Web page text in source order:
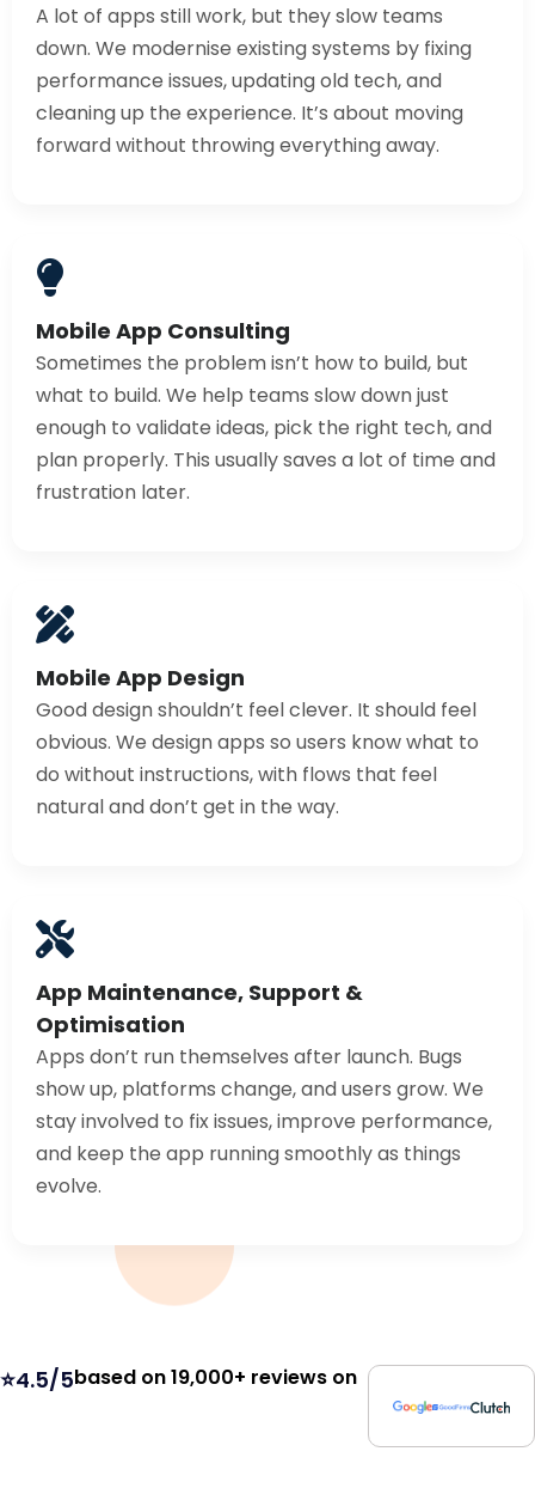
A lot of apps still work, but they slow teams
down. We modernise existing systems by fixing
performance issues, updating old tech, and
cleaning up the experience. It’s about moving
forward without throwing everything away.
Mobile App Consulting
Sometimes the problem isn’t how to build, but
what to build. We help teams slow down just
enough to validate ideas, pick the right tech, and
plan properly. This usually saves a lot of time and
frustration later.
Mobile App Design
Good design shouldn’t feel clever. It should feel
obvious. We design apps so users know what to
do without instructions, with flows that feel
natural and don’t get in the way.
App Maintenance, Support &
Optimisation
Apps don’t run themselves after launch. Bugs
show up, platforms change, and users grow. We
stay involved to fix issues, improve performance,
and keep the app running smoothly as things
evolve.
⭐4.5/5based on 19,000+ reviews on